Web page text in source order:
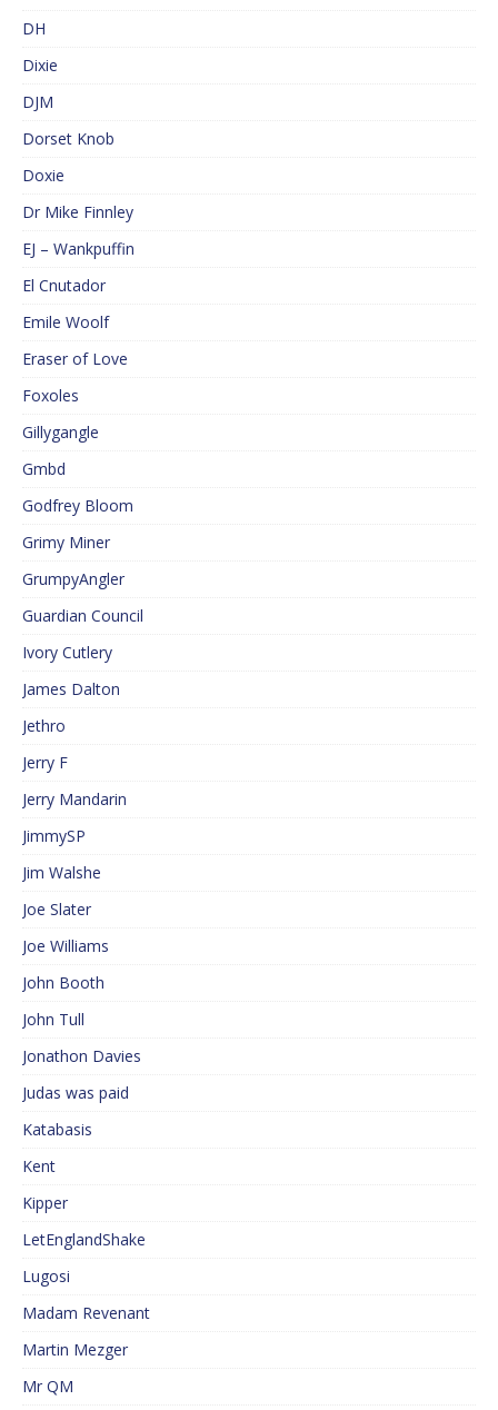
DH
Dixie
DJM
Dorset Knob
Doxie
Dr Mike Finnley
EJ – Wankpuffin
El Cnutador
Emile Woolf
Eraser of Love
Foxoles
Gillygangle
Gmbd
Godfrey Bloom
Grimy Miner
GrumpyAngler
Guardian Council
Ivory Cutlery
James Dalton
Jethro
Jerry F
Jerry Mandarin
JimmySP
Jim Walshe
Joe Slater
Joe Williams
John Booth
John Tull
Jonathon Davies
Judas was paid
Katabasis
Kent
Kipper
LetEnglandShake
Lugosi
Madam Revenant
Martin Mezger
Mr QM